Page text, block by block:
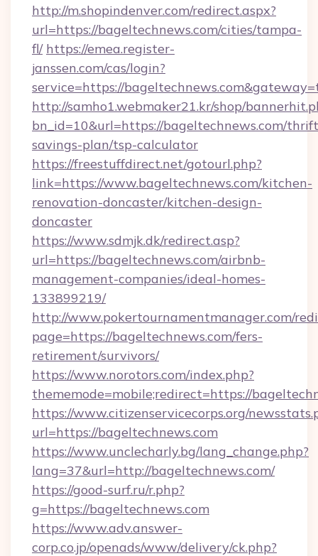
http://m.shopindenver.com/redirect.aspx?
url=https://bageltechnews.com/cities/tampa-
fl/ https://emea.register-
janssen.com/cas/login?
service=https://
http://samho1.webmaker21.kr/shop/
bn_id=10&url=https://bageltechnews.com/
savings-plan/tsp-calculator
https://freestuffdirect.net/gotourl.php?
link=https://www.bageltechnews.com/kitchen-
renovation-doncaster/kitchen-design-
doncaster
https://www.sdmjk.dk/redirect.asp?
url=https://bageltechnews.com/airbnb-
management-companies/ideal-homes-
133899219/
http://www.pokertournamentmanager.com/
page=https://bageltechnews.com/fers-
retirement/survivors/
https://www.norotors.com/index.php?
thememode=mobile;redirect=https://
https://www.citizenservicecorps.org/
url=https://bageltechnews.com
https://www.unclecharly.bg/lang_change.php?
lang=37&url=http://bageltechnews.com/
https://good-surf.ru/r.php?
g=https://bageltechnews.com
https://www.adv.answer-
corp.co.jp/openads/www/delivery/ck.php?